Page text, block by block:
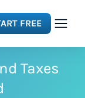
FREE
Taxes